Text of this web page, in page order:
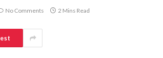
No Comments 2 Mins Read